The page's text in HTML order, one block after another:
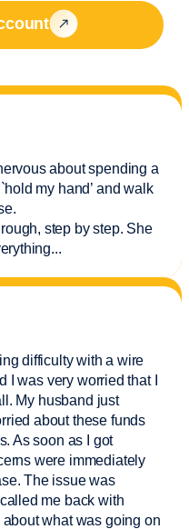
about spending a
my hand’ and walk
step by step. She
..
difficulty with a wire
I was very worried that I
My husband just
about these funds
As soon as I got
were immediately
The issue was
me back with
what was going on